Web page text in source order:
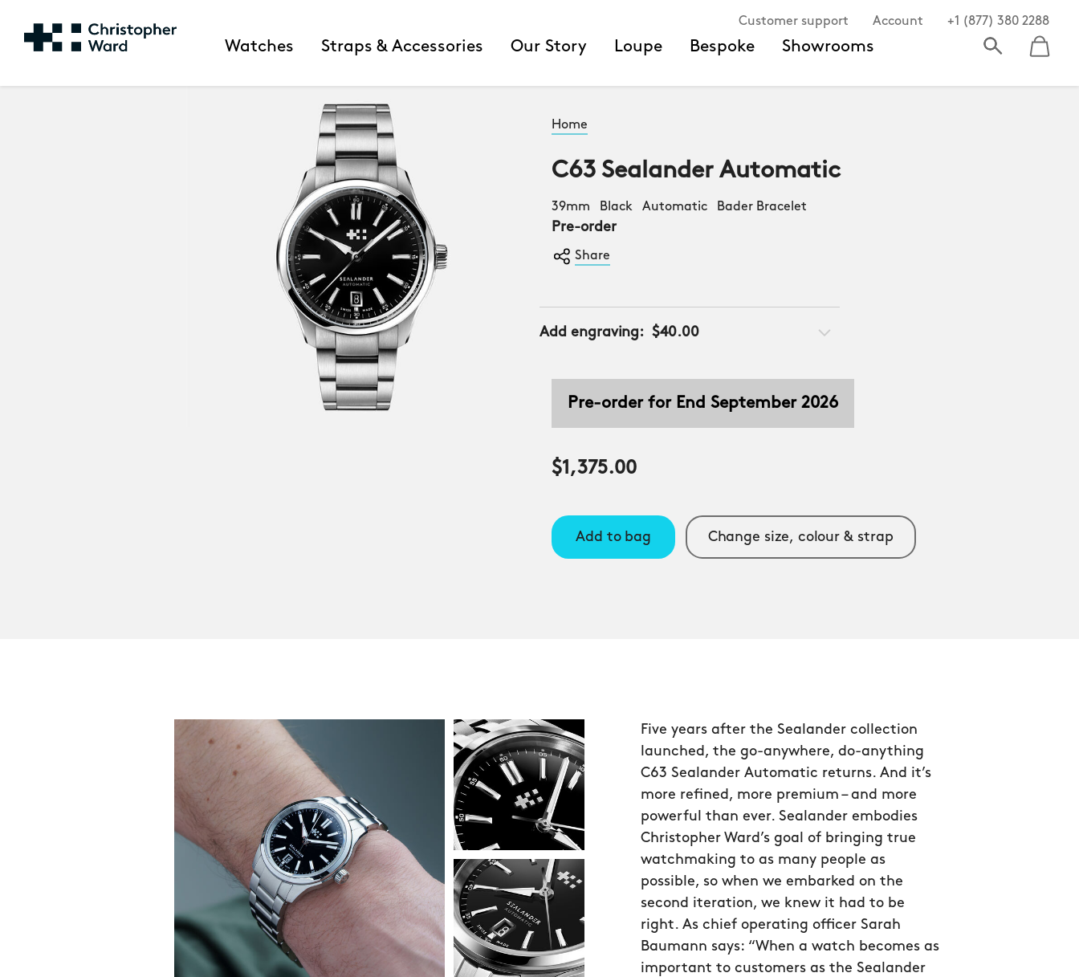
Customer support Account +1 (877) 380 2288
Watches Straps & Accessories Our Story Loupe Bespoke Showrooms
Home
C63 Sealander Automatic
39mm Black Automatic Bader Bracelet
Pre-order
Share
Add engraving: $40.00
Pre-order for End September 2026
$1,375.00
Change size, colour & strap
Add to bag
Five years after the Sealander collection
launched, the go-anywhere, do-anything
C63 Sealander Automatic returns. And it’s
more refined, more premium – and more
powerful than ever. Sealander embodies
Christopher Ward’s goal of bringing true
watchmaking to as many people as
possible, so when we embarked on the
second iteration, we knew it had to be
right. As chief operating officer Sarah
Baumann says: “When a watch becomes as
important to customers as the Sealander